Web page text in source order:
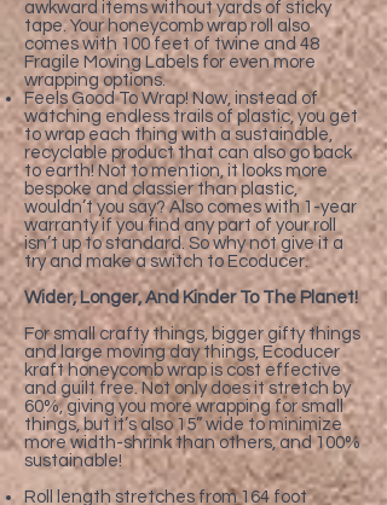
awkward items without yards of sticky
tape. Your honeycomb wrap roll also
comes with 100 feet of twine and 48
Fragile Moving Labels for even more
wrapping options.
Feels Good To Wrap! Now, instead of
watching endless trails of plastic, you get
to wrap each thing with a sustainable,
recyclable product that can also go back
to earth! Not to mention, it looks more
bespoke and classier than plastic,
wouldn’t you say? Also comes with 1-year
warranty if you find any part of your roll
isn’t up to standard. So why not give it a
try and make a switch to Ecoducer.
Wider, Longer, And Kinder To The Planet!
For small crafty things, bigger gifty things
and large moving day things, Ecoducer
kraft honeycomb wrap is cost effective
and guilt free. Not only does it stretch by
60%, giving you more wrapping for small
things, but it’s also 15” wide to minimize
more width-shrink than others, and 100%
sustainable!
Roll length stretches from 164 foot